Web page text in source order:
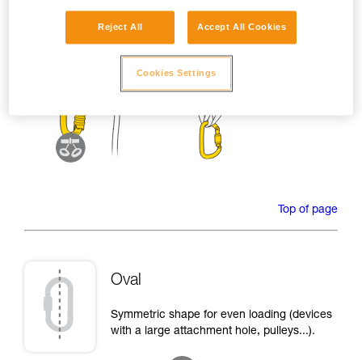
Top of page
Oval
Symmetric shape for even loading (devices
with a large attachment hole, pulleys...).
Reject All Accept All Cookies
Cookies Settings